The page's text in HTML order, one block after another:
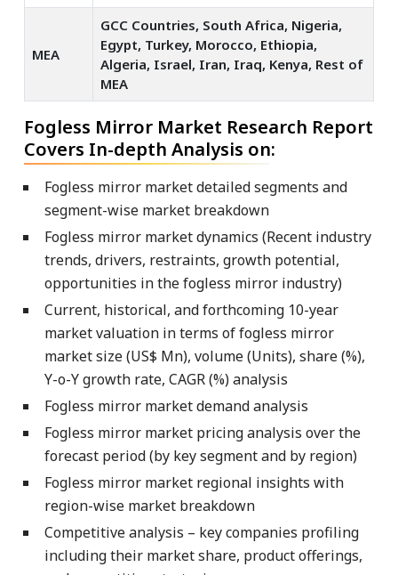
MEA
GCC Countries, South Africa, Nigeria,
Egypt, Turkey, Morocco, Ethiopia,
Algeria, Israel, Iran, Iraq, Kenya, Rest of
MEA
Fogless Mirror Market Research Report
Covers In-depth Analysis on:
Fogless mirror market detailed segments and
segment-wise market breakdown
Fogless mirror market dynamics (Recent industry
trends, drivers, restraints, growth potential,
opportunities in the fogless mirror industry)
Current, historical, and forthcoming 10-year
market valuation in terms of fogless mirror
market size (US$ Mn), volume (Units), share (%),
Y-o-Y growth rate, CAGR (%) analysis
Fogless mirror market demand analysis
Fogless mirror market pricing analysis over the
forecast period (by key segment and by region)
Fogless mirror market regional insights with
region-wise market breakdown
Competitive analysis – key companies profiling
including their market share, product offerings,